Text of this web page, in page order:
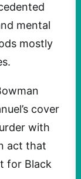
mental
mostly
cover
with
act that
for Black